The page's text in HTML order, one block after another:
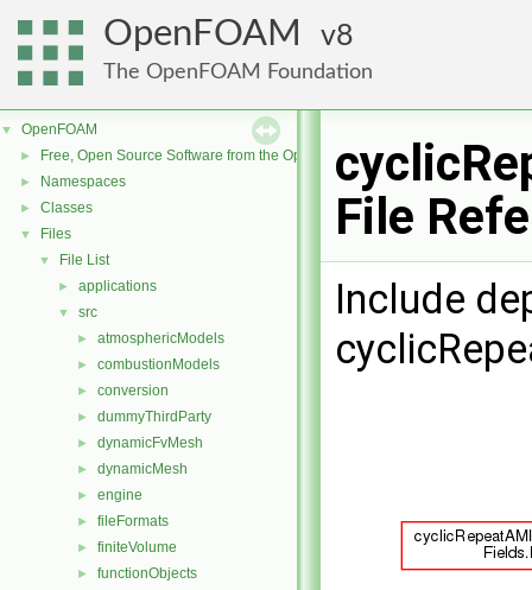
OpenFOAM 8
The OpenFOAM Foundation
▼ OpenFOAM
► Free, Open Source Software from the OpenFOAM Foundation
► Namespaces
► Classes
▼ Files
▼ File List
► applications
▼ src
► atmosphericModels
► combustionModels
► conversion
► dummyThirdParty
► dynamicFvMesh
► dynamicMesh
► engine
► fileFormats
► finiteVolume
► functionObjects
File
Include